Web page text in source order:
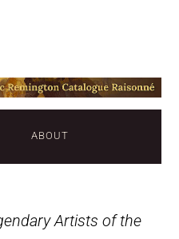
ABOUT
Artists of the